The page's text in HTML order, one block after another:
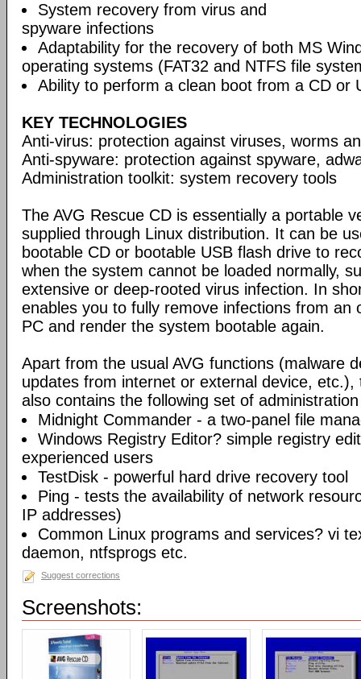
System recovery from virus and
spyware infections
Adaptability for the recovery of both MS
operating systems (FAT32 and NTFS file
Ability to perform a clean boot from a CD or
KEY TECHNOLOGIES
Anti-virus: protection against viruses, worms
Anti-spyware: protection against spyware,
Administration toolkit: system recovery tools
The AVG Rescue CD is essentially a portable
supplied through Linux distribution. It can be
bootable CD or bootable USB flash drive to
when the system cannot be loaded normally,
extensive or deep-rooted virus infection. In
enables you to fully remove infections from an
PC and render the system bootable again.
Apart from the usual AVG functions (malware
updates from internet or external device, etc.),
also contains the following set of
Midnight Commander - a two-panel file
Windows Registry Editor? simple registry
experienced users
TestDisk - powerful hard drive recovery tool
Ping - tests the availability of network
IP addresses)
Common Linux programs and services? vi
daemon, ntfsprogs etc.
Suggest corrections
Screenshots: